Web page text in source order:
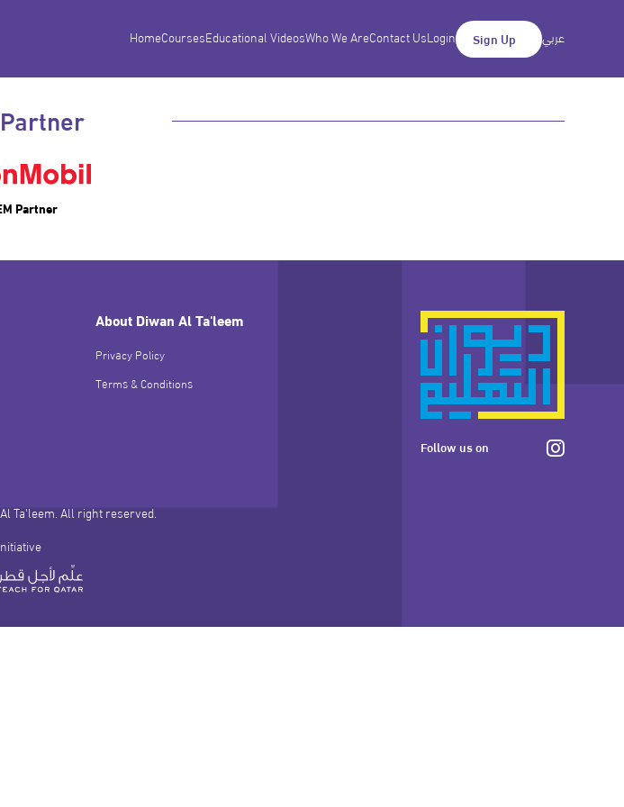
HomeCoursesEducational VideosWho We AreContact UsLogin Sign Up عربي
Partner
Follow us on
About Diwan Al Ta'leem
Privacy Policy
Terms & Conditions
Ta'leem. All right reserved.